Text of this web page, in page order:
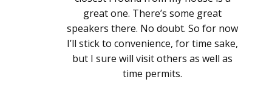
great one. There’s some great
speakers there. No doubt. So for now
I’ll stick to convenience, for time sake,
but I sure will visit others as well as
time permits.